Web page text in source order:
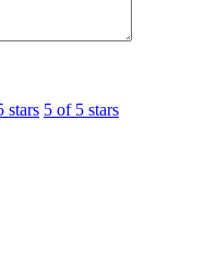
stars 5 of 5 stars